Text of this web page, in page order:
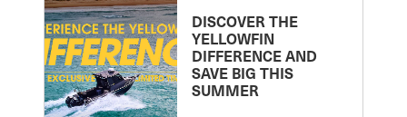
DISCOVER THE
YELLOWFIN
DIFFERENCE AND
SAVE BIG THIS
SUMMER